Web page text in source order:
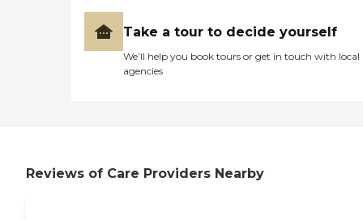
providing care with
compassion, excellence, and
reliability - the core values
of our philosophy, The
qualified care provider for us
at a last minutes notice. If I
or a member of my family,
I will be sure to contact
Take a tour to decide yourself
We’ll help you book tours or get in touch with local
agencies
Reviews of Care Providers Nearby